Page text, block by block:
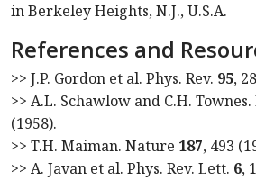
in Berkeley Heights, N.J., U.S.A.
References and
>> J.P. Gordon et al. Phys. Rev. 95,
>> A.L. Schawlow and C.H. Townes.
(1958).
>> T.H. Maiman. Nature 187, 493
>> A. Javan et al. Phys. Rev. Lett. 6,